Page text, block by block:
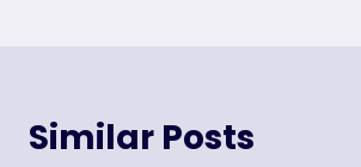
Similar Posts